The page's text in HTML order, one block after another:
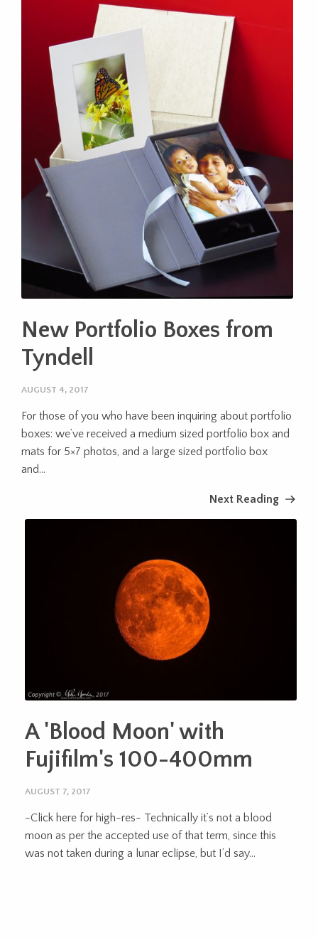
New Portfolio Boxes from
Tyndell
AUGUST 4, 2017
For those of you who have been inquiring about portfolio
boxes: we’ve received a medium sized portfolio box and
mats for 5×7 photos, and a large sized portfolio box
and...
Next Reading
A 'Blood Moon' with
Fujifilm's 100-400mm
AUGUST 7, 2017
-Click here for high-res- Technically it’s not a blood
moon as per the accepted use of that term, since this
was not taken during a lunar eclipse, but I’d say...